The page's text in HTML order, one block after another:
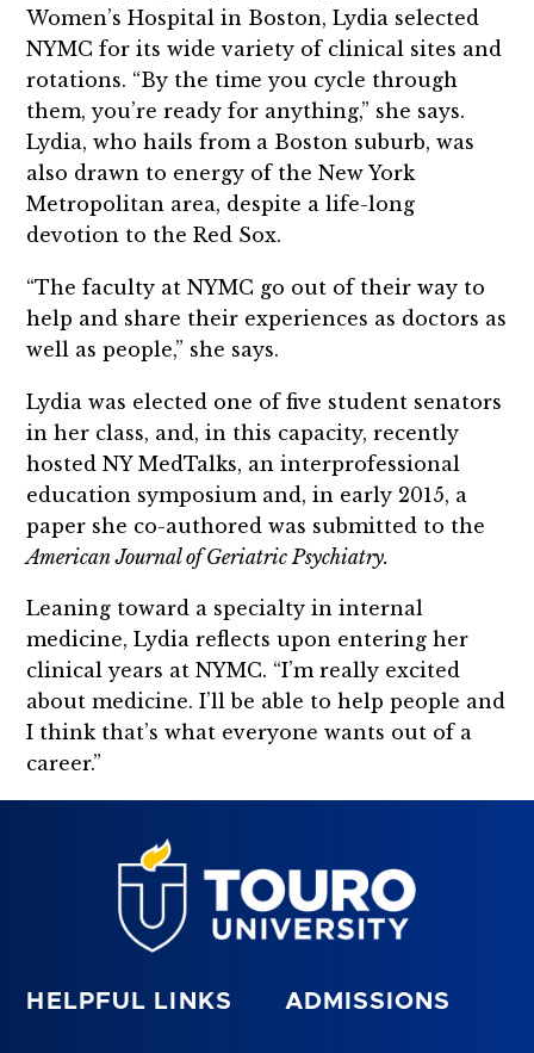
Women’s Hospital in Boston, Lydia selected
NYMC for its wide variety of clinical sites and
rotations. “By the time you cycle through
them, you’re ready for anything,” she says.
Lydia, who hails from a Boston suburb, was
also drawn to energy of the New York
Metropolitan area, despite a life-long
devotion to the Red Sox.
“The faculty at NYMC go out of their way to
help and share their experiences as doctors as
well as people,” she says.
Lydia was elected one of five student senators
in her class, and, in this capacity, recently
hosted NY MedTalks, an interprofessional
education symposium and, in early 2015, a
paper she co-authored was submitted to the
American Journal of Geriatric Psychiatry.
Leaning toward a specialty in internal
medicine, Lydia reflects upon entering her
clinical years at NYMC. “I’m really excited
about medicine. I’ll be able to help people and
I think that’s what everyone wants out of a
career.”
HELPFUL LINKS ADMISSIONS